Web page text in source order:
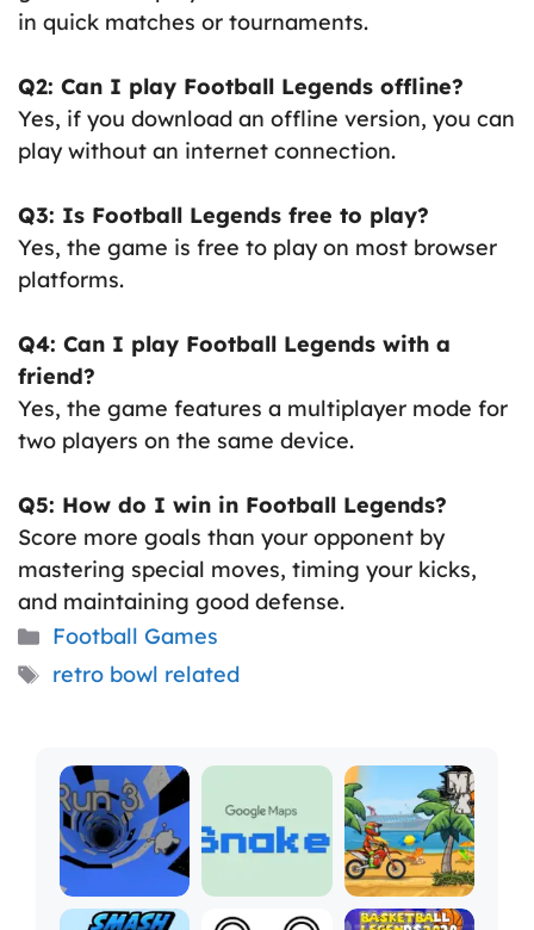
in quick matches or tournaments.
Q2: Can I play Football Legends offline?
Yes, if you download an offline version, you can
play without an internet connection.
Q3: Is Football Legends free to play?
Yes, the game is free to play on most browser
platforms.
Q4: Can I play Football Legends with a
friend?
Yes, the game features a multiplayer mode for
two players on the same device.
Q5: How do I win in Football Legends?
Score more goals than your opponent by
mastering special moves, timing your kicks,
and maintaining good defense.
Categories
Football Games
Tags
retro bowl related